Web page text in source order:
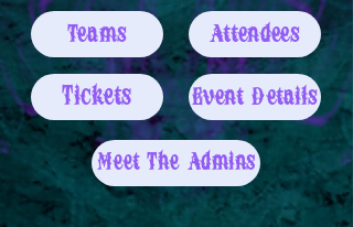
Meet The Admins
Attendees
Tickets
Teams
Event Details